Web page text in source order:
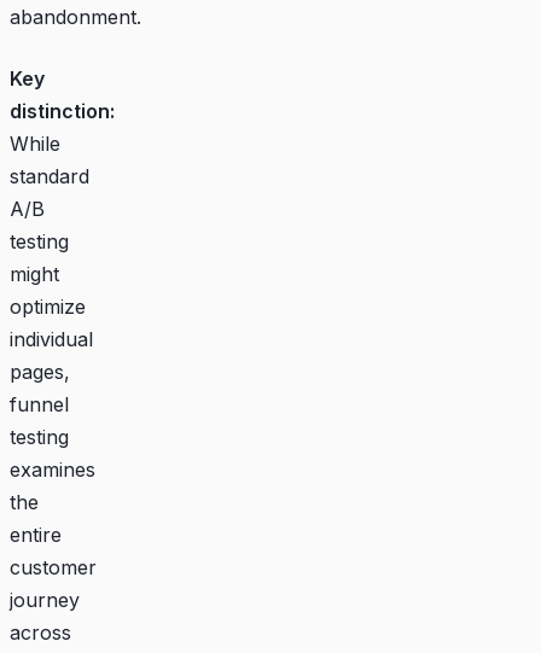
abandonment.
Key
distinction:
While
standard
A/B
testing
might
optimize
individual
pages,
funnel
testing
examines
the
entire
customer
journey
across